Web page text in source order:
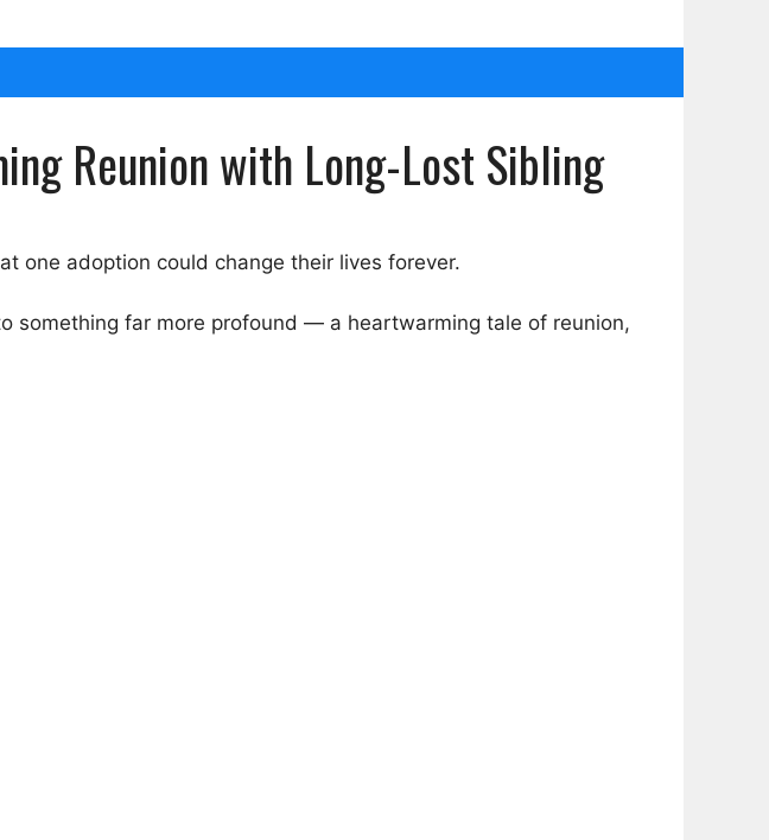
Reunion with Long-Lost Sibling
one adoption could change their lives forever.
something far more profound — a heartwarming tale of reunion,